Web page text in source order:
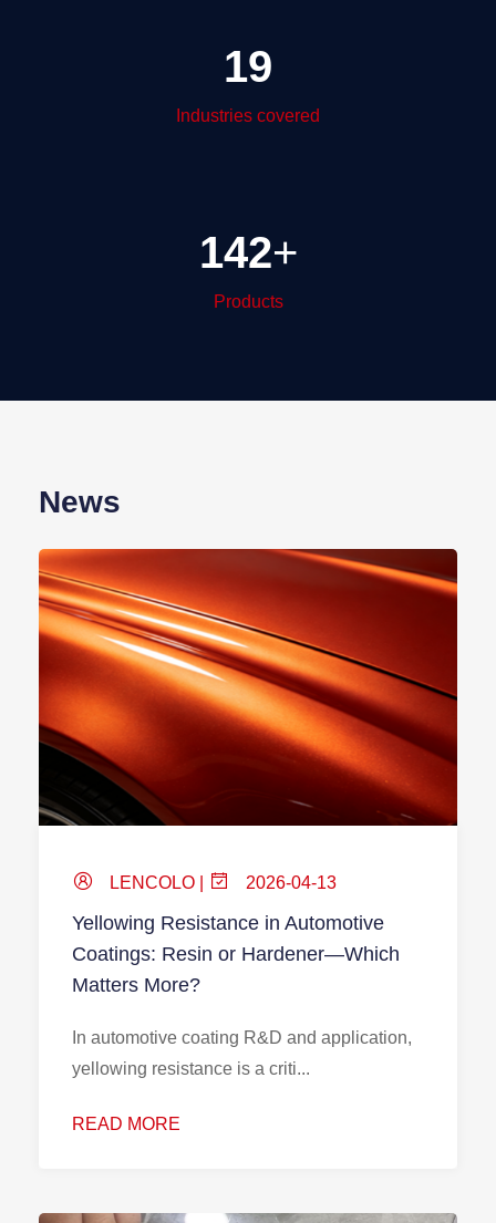
19
Industries covered
142+
Products
News
LENCOLO | 2026-04-13
Yellowing Resistance in Automotive
Coatings: Resin or Hardener—Which
Matters More?
In automotive coating R&D and application,
yellowing resistance is a criti...
READ MORE